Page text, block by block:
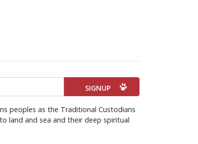
peoples as the Traditional Custodians
land and sea and their deep spiritual